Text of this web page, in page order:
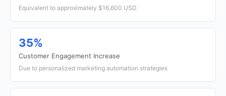
Equivalent to approximately $16,600 USD
35%
Customer Engagement Increase
Due to personalized marketing automation strategies